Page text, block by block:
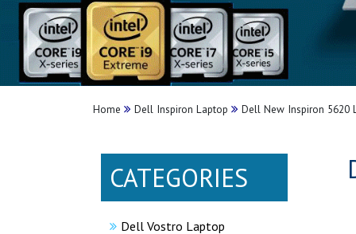
Home Dell Inspiron Laptop Dell New Inspiron 5620
CATEGORIES
Dell Vostro Laptop